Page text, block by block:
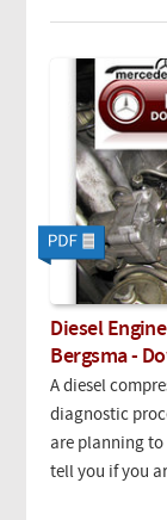
Diesel
Bergsma -
A diesel
diagnostic
are planning to
tell you if you